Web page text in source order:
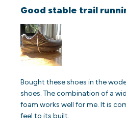
Good stable trail
Bought these shoes in the
shoes. The combination of a
foam works well for me. It is
feel to its built.